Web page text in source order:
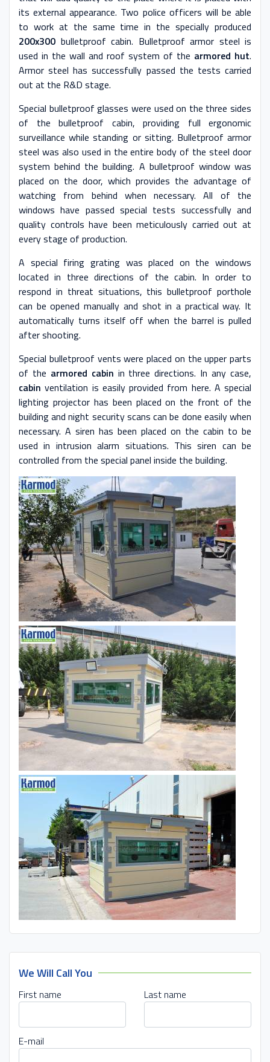
its external appearance. Two police officers will be able
to work at the same time in the specially produced
200x300 bulletproof cabin. Bulletproof armor steel is
used in the wall and roof system of the armored hut.
Armor steel has successfully passed the tests carried
out at the R&D stage.
Special bulletproof glasses were used on the three sides
of the bulletproof cabin, providing full ergonomic
surveillance while standing or sitting. Bulletproof armor
steel was also used in the entire body of the steel door
system behind the building. A bulletproof window was
placed on the door, which provides the advantage of
watching from behind when necessary. All of the
windows have passed special tests successfully and
quality controls have been meticulously carried out at
every stage of production.
A special firing grating was placed on the windows
located in three directions of the cabin. In order to
respond in threat situations, this bulletproof porthole
can be opened manually and shot in a practical way. It
automatically turns itself off when the barrel is pulled
after shooting.
Special bulletproof vents were placed on the upper parts
of the armored cabin in three directions. In any case,
cabin ventilation is easily provided from here. A special
lighting projector has been placed on the front of the
building and night security scans can be done easily when
necessary. A siren has been placed on the cabin to be
used in intrusion alarm situations. This siren can be
controlled from the special panel inside the building.
We Will Call You
First name Last name
E-mail